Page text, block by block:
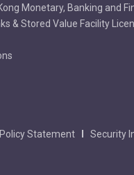
Monetary, Banking and
& Stored Value Facility
Statement
Security